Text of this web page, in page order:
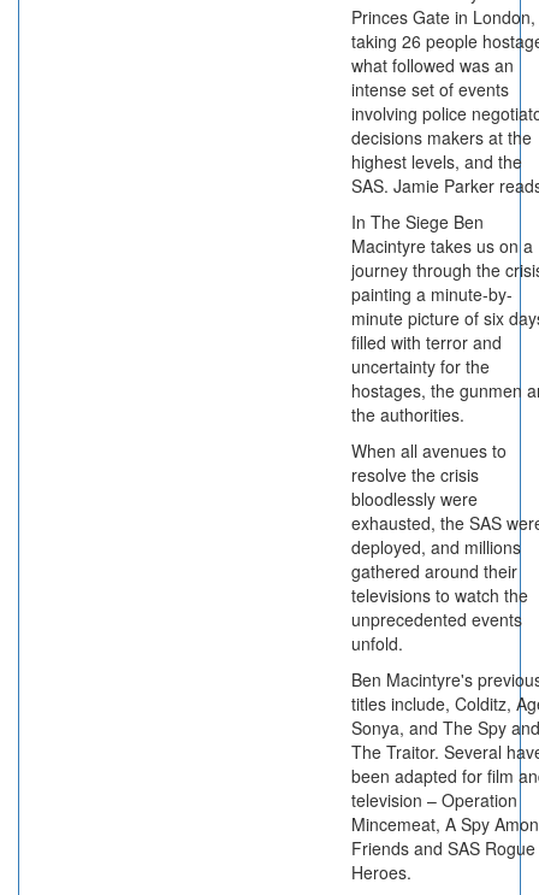
Princes Gate in London,
taking 26 people
what followed was an
intense set of events
involving police
decisions makers at the
highest levels, and the
SAS. Jamie Parker
In The Siege Ben
Macintyre takes us on a
journey through the
painting a minute-by-
minute picture of six
filled with terror and
uncertainty for the
hostages, the gunmen
the authorities.
When all avenues to
resolve the crisis
bloodlessly were
exhausted, the SAS
deployed, and millions
gathered around their
televisions to watch the
unprecedented events
unfold.
Ben Macintyre's
titles include, Colditz,
Sonya, and The Spy and
The Traitor. Several
been adapted for film
television – Operation
Mincemeat, A Spy
Friends and SAS Rogue
Heroes.